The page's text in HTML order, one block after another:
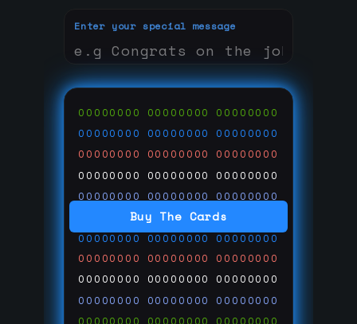
Buy The Cards
Enter your special message
00000000 00000000 00000000
00000000 00000000 00000000
00000000 00000000 00000000
00000000 00000000 00000000
00000000 00000000 00000000
00000000 00000000 00000000
00000000 00000000 00000000
00000000 00000000 00000000
00000000 00000000 00000000
00000000 00000000 00000000